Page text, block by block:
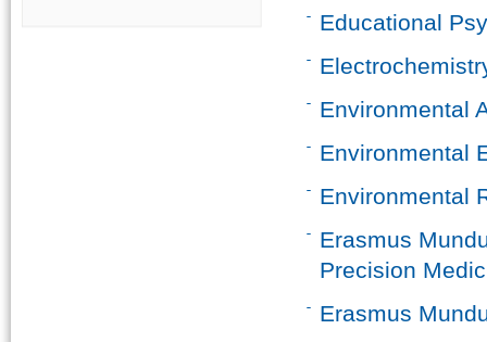
Educational
Environmental
Environmental
Environmental
Erasmus
Precision
Erasmus